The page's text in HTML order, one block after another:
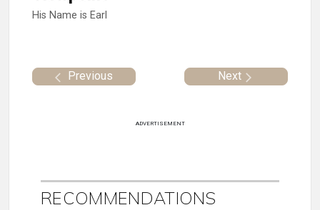
His Name is Earl
Previous Next
ADVERTISEMENT
RECOMMENDATIONS